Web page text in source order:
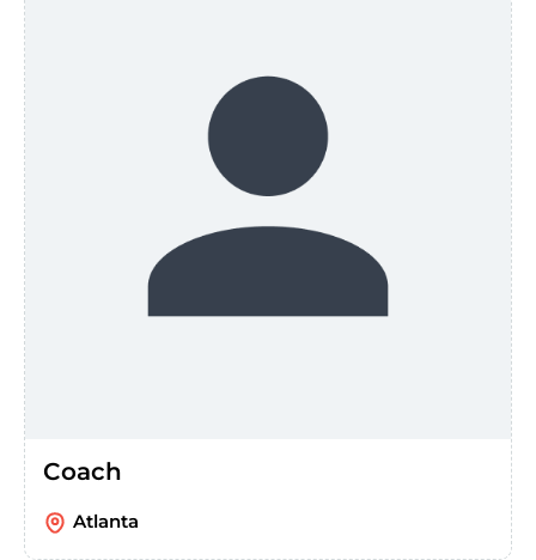
Coach
Atlanta